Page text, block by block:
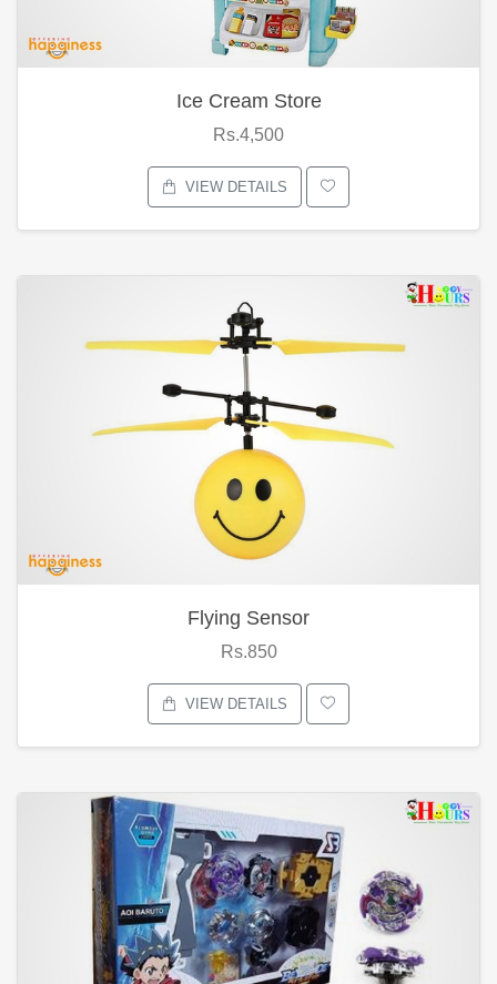
Ice Cream Store
Rs.4,500
VIEW DETAILS
Flying Sensor
Rs.850
VIEW DETAILS